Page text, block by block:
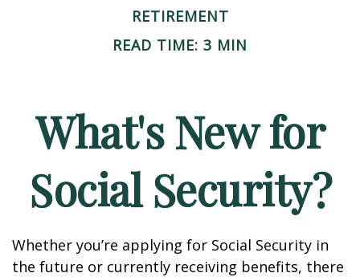
RETIREMENT
READ TIME: 3 MIN
What's New for
Social Security?
Whether you’re applying for Social Security in
the future or currently receiving benefits, there